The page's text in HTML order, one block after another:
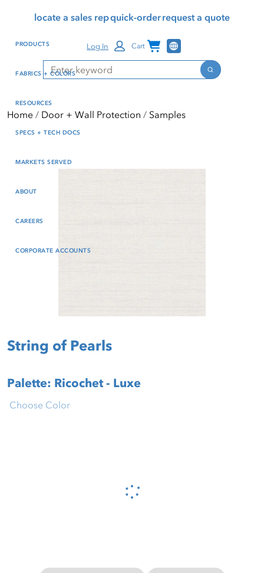
reader mode, Alt+0 to
Reader Guide, Feedback,
window
content
locate a sales repquick-orderrequest a quote
Search
Search
Log In Cart Channel Programs
PRODUCTS
FABRICS + COLORS
RESOURCES
SPECS + TECH DOCS
MARKETS SERVED
ABOUT
CAREERS
CORPORATE ACCOUNTS
Home Door + Wall Protection Samples
String of Pearls
Palette: Ricochet - Luxe
Please wait...
Choose Color